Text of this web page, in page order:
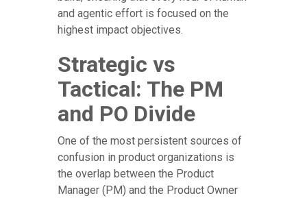
and agentic effort is focused on the
highest impact objectives.
Strategic vs
Tactical: The PM
and PO Divide
One of the most persistent sources of
confusion in product organizations is
the overlap between the Product
Manager (PM) and the Product Owner